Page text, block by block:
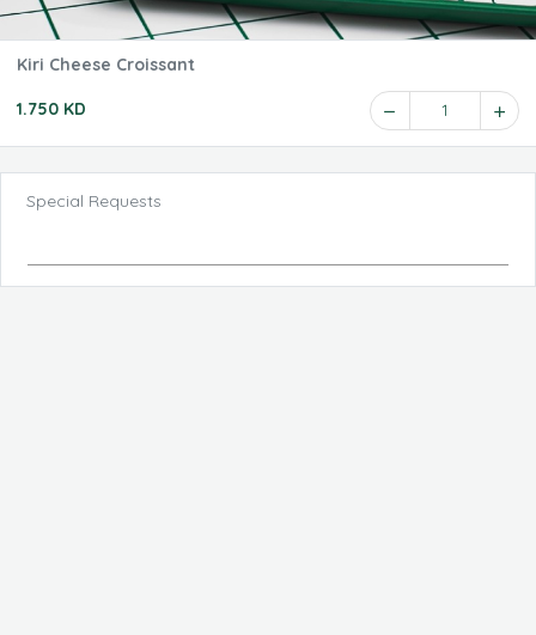
Kiri Cheese Croissant
1.750 KD 1
Special Requests